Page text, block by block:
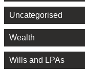
Uncategorised
Wealth
Wills and LPAs